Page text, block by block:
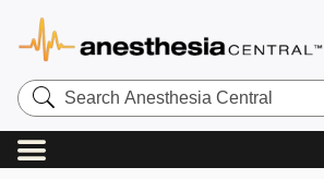
Search
Anesthesia
Central